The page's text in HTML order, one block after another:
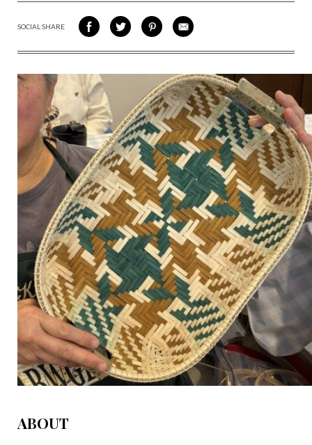
SOCIAL SHARE
SHARE
ON
SHARE
ON
SHARE
VIA
SHARE
VIA
ABOUT